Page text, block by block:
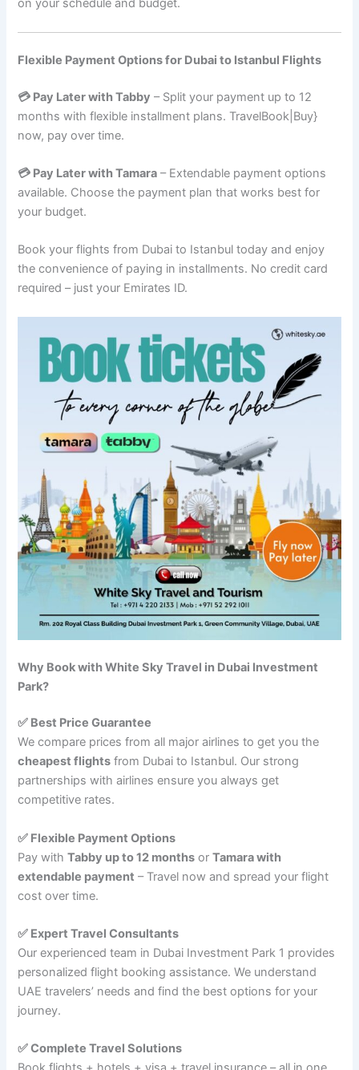
on your schedule and budget.
Flexible Payment Options for Dubai to Istanbul Flights
💳 Pay Later with Tabby – Split your payment up to 12
months with flexible installment plans. TravelBook|Buy}
now, pay over time.
💳 Pay Later with Tamara – Extendable payment options
available. Choose the payment plan that works best for
your budget.
Book your flights from Dubai to Istanbul today and enjoy
the convenience of paying in installments. No credit card
required – just your Emirates ID.
Why Book with White Sky Travel in Dubai Investment
Park?
✅ Best Price Guarantee
We compare prices from all major airlines to get you the
cheapest flights from Dubai to Istanbul. Our strong
partnerships with airlines ensure you always get
competitive rates.
✅ Flexible Payment Options
Pay withTabby up to 12 months orTamara with
extendable payment – Travel now and spread your flight
cost over time.
✅ Expert Travel Consultants
Our experienced team in Dubai Investment Park 1 provides
personalized flight booking assistance. We understand
UAE travelers’ needs and find the best options for your
journey.
✅ Complete Travel Solutions